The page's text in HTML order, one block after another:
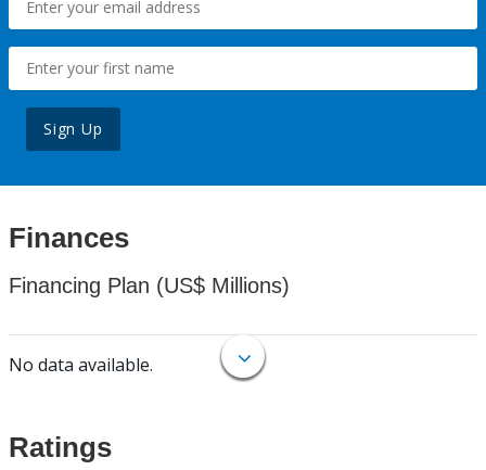
Sign Up
Finances
Financing Plan (US$ Millions)
No data available.
Ratings